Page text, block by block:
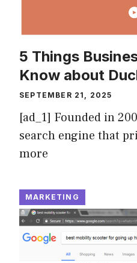
5 Things
Know about
SEPTEMBER 21, 2025
[ad_1] Founded in
search engine that
more
MARKETING